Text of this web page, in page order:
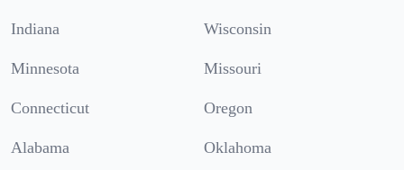
Indiana Wisconsin
Minnesota Missouri
Connecticut Oregon
Alabama Oklahoma